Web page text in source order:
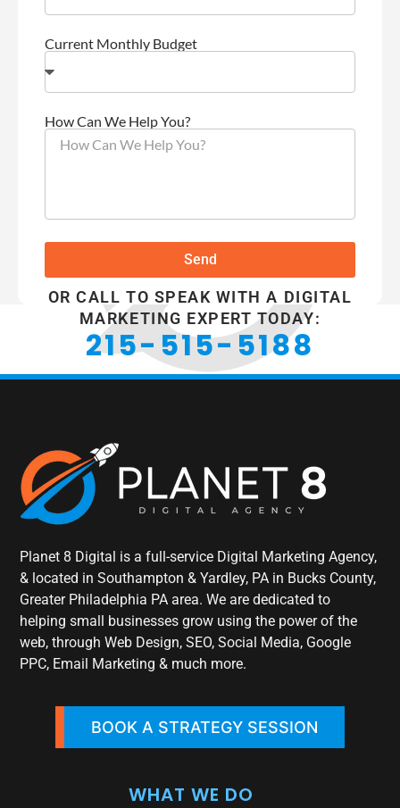
Current Monthly Budget
How Can We Help You?
Send
OR CALL TO SPEAK WITH A DIGITAL
MARKETING EXPERT TODAY:
215-515-5188
Planet 8 Digital is a full-service Digital Marketing Agency,
& located in Southampton & Yardley, PA in Bucks County,
Greater Philadelphia PA area. We are dedicated to
helping small businesses grow using the power of the
web, through Web Design, SEO, Social Media, Google
PPC, Email Marketing & much more.
BOOK A STRATEGY SESSION
WHAT WE DO